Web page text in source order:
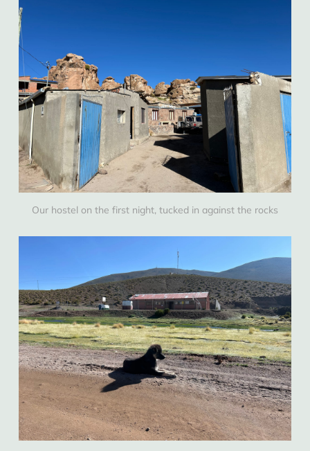
Our hostel on the first night, tucked in against the rocks